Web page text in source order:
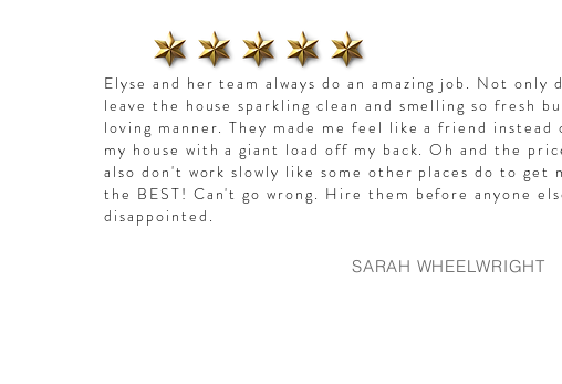
Elyse and her team always do an amazing job. Not
leave the house sparkling clean and smelling so fresh
loving manner. They made me feel like a friend
my house with a giant load off my back. Oh and the
also don't work slowly like some other places do to get
the BEST! Can't go wrong. Hire them before anyone
disappointed.
SARAH WHEELWRIGHT